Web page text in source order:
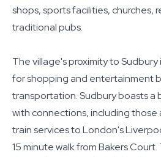
shops, sports facilities, churches,
traditional pubs.
The village's proximity to
for shopping and entertainment
transportation. Sudbury boasts a
with connections, including those
train services to London's
15 minute walk from Bakers